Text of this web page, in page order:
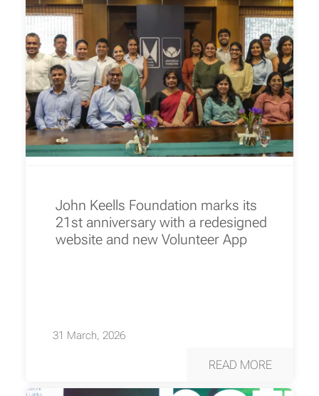
John Keells Foundation marks its
21st anniversary with a redesigned
website and new Volunteer App
31 March, 2026
READ MORE